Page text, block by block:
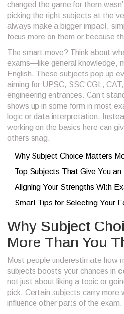
changed the game for them
picking the right subjects at the
always make a bigger impact,
focus more on them or because
The smart move? Think about
exams—like general knowledge,
English. These subjects pop up
aiming for UPSC, SSC CGL,
engineering entrances. Can’t
shows up in some form in most
logic or data interpretation.
working on the basics here can
others snag.
Why Subject Choice Matters
Top Subjects That Give You an
Aligning Your Strengths With
Smart Tips for Selecting Your
Why Subject
More Than You
Most people underestimate how
subjects boosts your chances in
not just about liking a topic or
pick. Certain subjects carry more
influence other parts of the exam.